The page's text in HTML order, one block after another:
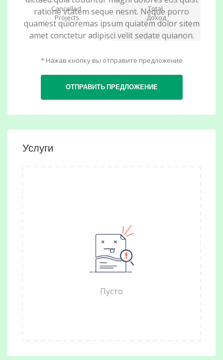
ratione vtatem seque nesnt. Neque porro
quamest quioremas ipsum quiatem dolor sitem
amet conctetur adipisci velit sedate quianon.
Cancelled
Projects
Total
Доход
* Нажав кнопку вы отправите предложение
ОТПРАВИТЬ ПРЕДЛОЖЕНИЕ
Услуги
Пусто